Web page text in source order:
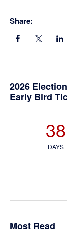
Share:
2026
Early Bird
38
DAYS
Most Read